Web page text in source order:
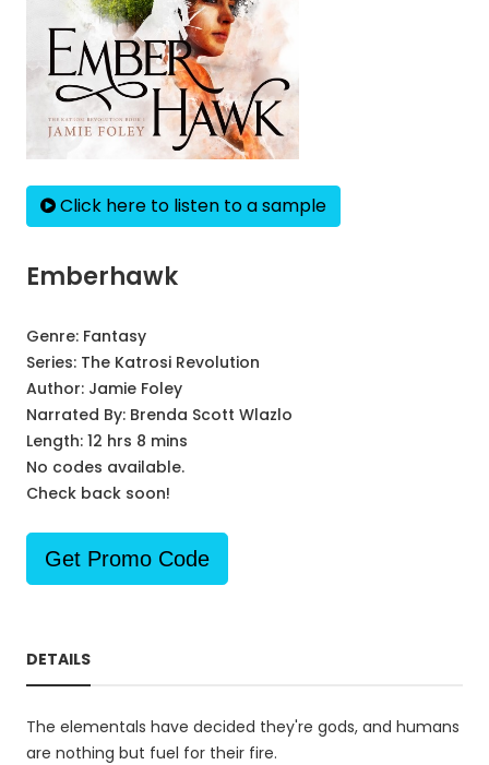
Click here to listen to a sample
Emberhawk
Genre: Fantasy
Series: The Katrosi Revolution
Author: Jamie Foley
Narrated By: Brenda Scott Wlazlo
Length: 12 hrs 8 mins
No codes available.
Check back soon!
Get Promo Code
DETAILS
The elementals have decided they're gods, and humans
are nothing but fuel for their fire.